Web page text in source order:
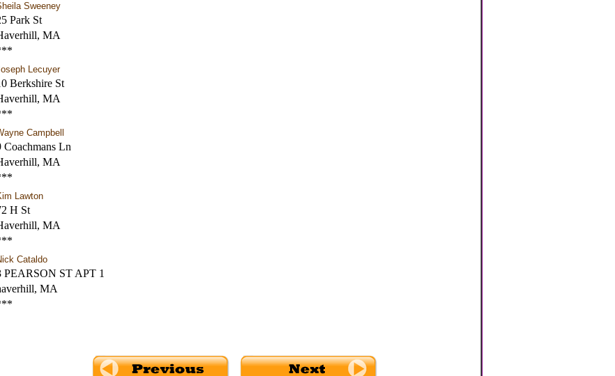
Sweeney
Park St
MA
Lecuyer
Berkshire St
MA
Campbell
Coachmans Ln
MA
Lawton
H St
MA
Cataldo
PEARSON ST APT 1
MA